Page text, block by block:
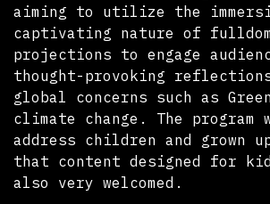
aiming to utilize the
captivating nature of
projections to engage
thought-provoking
global concerns such as
climate change. The
address children and grown
that content designed for
also very welcomed.